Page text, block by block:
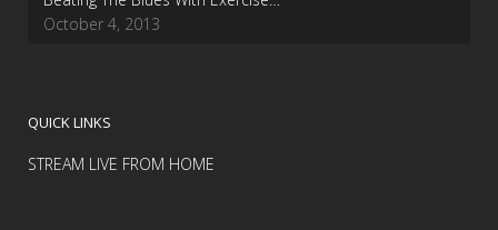
October 4, 2013
QUICK LINKS
STREAM LIVE FROM HOME